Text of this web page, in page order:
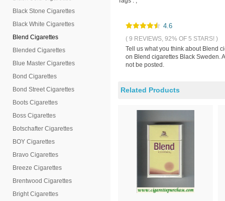
Black Stone Cigarettes
Black White Cigarettes
Blend Cigarettes
Blended Cigarettes
Blue Master Cigarettes
Bond Cigarettes
Bond Street Cigarettes
Boots Cigarettes
Boss Cigarettes
Botschafter Cigarettes
BOY Cigarettes
Bravo Cigarettes
Breeze Cigarettes
Brentwood Cigarettes
Bright Cigarettes
4.6
( 9 REVIEWS, 92% OF 5 STARS! )
Tell us what you think about Blend
on Blend cigarettes Black Sweden.
not be posted.
Related Products